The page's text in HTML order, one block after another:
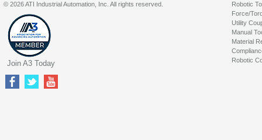
Robotic
Force/
Utility
Manual
Material
Robotic
© 2026 ATI Industrial Automation, Inc. All rights reserved.
Join A3 Today